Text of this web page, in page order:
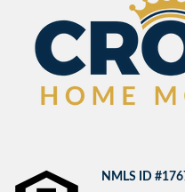
NMLS ID